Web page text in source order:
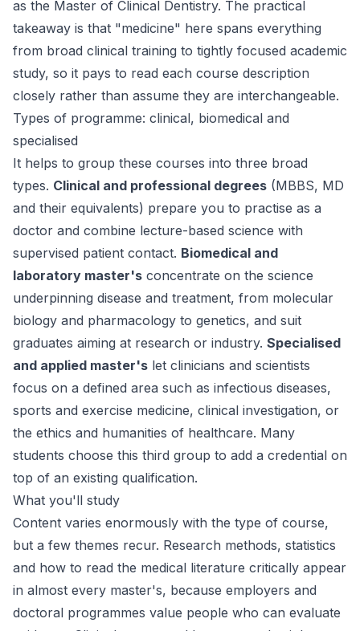
as the Master of Clinical Dentistry. The practical
takeaway is that "medicine" here spans everything
from broad clinical training to tightly focused academic
study, so it pays to read each course description
closely rather than assume they are interchangeable.
Types of programme: clinical, biomedical and
specialised
It helps to group these courses into three broad
types. Clinical and professional degrees (MBBS, MD
and their equivalents) prepare you to practise as a
doctor and combine lecture-based science with
supervised patient contact. Biomedical and
laboratory master's concentrate on the science
underpinning disease and treatment, from molecular
biology and pharmacology to genetics, and suit
graduates aiming at research or industry. Specialised
and applied master's let clinicians and scientists
focus on a defined area such as infectious diseases,
sports and exercise medicine, clinical investigation, or
the ethics and humanities of healthcare. Many
students choose this third group to add a credential on
top of an existing qualification.
What you'll study
Content varies enormously with the type of course,
but a few themes recur. Research methods, statistics
and how to read the medical literature critically appear
in almost every master's, because employers and
doctoral programmes value people who can evaluate